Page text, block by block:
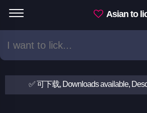
Asian to
✅ 可下载, Downloads available,